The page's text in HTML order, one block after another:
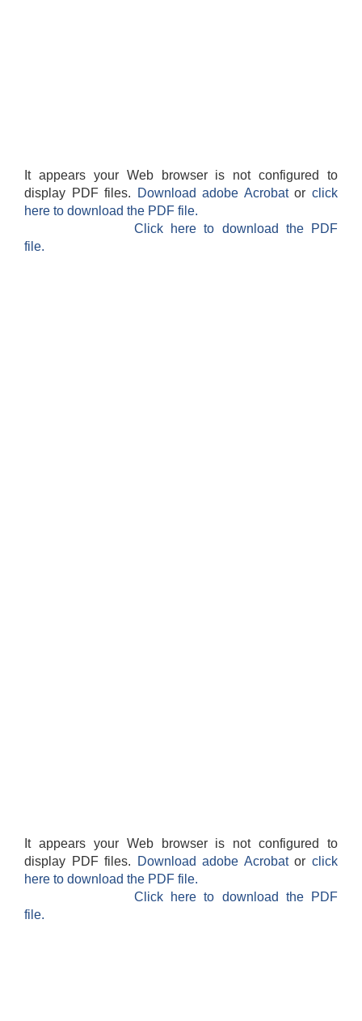
It appears your Web browser is not configured to
display PDF files.
Download adobe Acrobatorclick
here to download the PDF file.
Click here to download the PDF
file.
It appears your Web browser is not configured to
display PDF files.
Download adobe Acrobatorclick
here to download the PDF file.
Click here to download the PDF
file.